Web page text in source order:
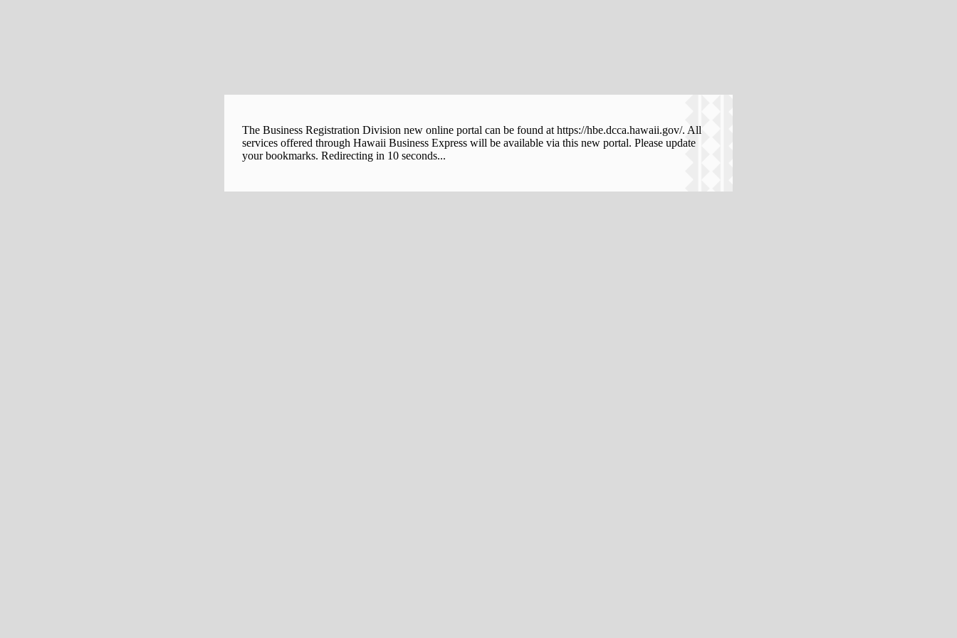
The Business Registration Division new online portal can be found at https://hbe.dcca.hawaii.gov/. All
services offered through Hawaii Business Express will be available via this new portal. Please update
your bookmarks. Redirecting in 10 seconds...